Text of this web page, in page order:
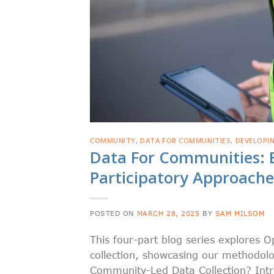
COMMUNITY,DATA FOR COMMUNITIES,
Data For Communities:
Participatory
POSTED ON MARCH 28, 2025 BY SAM MILSOM
This four-part blog series explores
collection, showcasing our
Community-Led Data Collection?